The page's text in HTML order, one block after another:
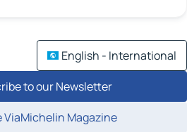
English - International
to our Newsletter
ViaMichelin Magazine